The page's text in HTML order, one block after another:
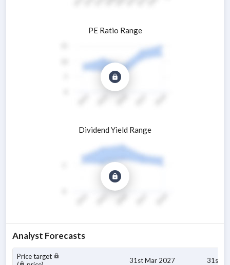
PE Ratio Range
Dividend Yield Range
Analyst Forecasts
Price target
31st Mar 2027 31st